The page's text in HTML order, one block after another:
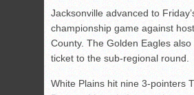
Jacksonville advanced to
championship game against
County. The Golden Eagles
ticket to the sub-regional round.
White Plains hit nine 3-pointers